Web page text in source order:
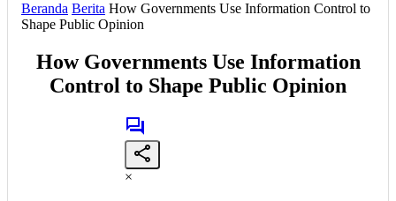
Metropolis
Eksekutif
Beranda Berita How Governments Use Information Control to
Shape Public Opinion
How Governments Use Information
Control to Shape Public Opinion
×